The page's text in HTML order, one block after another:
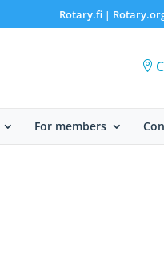
Rotary.fi|
For members